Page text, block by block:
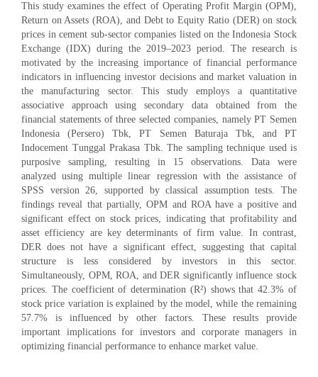
This study examines the effect of Operating Profit Margin (OPM),
Return on Assets (ROA), and Debt to Equity Ratio (DER) on stock
prices in cement sub-sector companies listed on the Indonesia Stock
Exchange (IDX) during the 2019–2023 period. The research is
motivated by the increasing importance of financial performance
indicators in influencing investor decisions and market valuation in
the manufacturing sector. This study employs a quantitative
associative approach using secondary data obtained from the
financial statements of three selected companies, namely PT Semen
Indonesia (Persero) Tbk, PT Semen Baturaja Tbk, and PT
Indocement Tunggal Prakasa Tbk. The sampling technique used is
purposive sampling, resulting in 15 observations. Data were
analyzed using multiple linear regression with the assistance of
SPSS version 26, supported by classical assumption tests. The
findings reveal that partially, OPM and ROA have a positive and
significant effect on stock prices, indicating that profitability and
asset efficiency are key determinants of firm value. In contrast,
DER does not have a significant effect, suggesting that capital
structure is less considered by investors in this sector.
Simultaneously, OPM, ROA, and DER significantly influence stock
prices. The coefficient of determination (R²) shows that 42.3% of
stock price variation is explained by the model, while the remaining
57.7% is influenced by other factors. These results provide
important implications for investors and corporate managers in
optimizing financial performance to enhance market value.